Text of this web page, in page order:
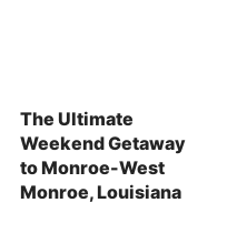
The Ultimate
Weekend Getaway
to Monroe-West
Monroe, Louisiana